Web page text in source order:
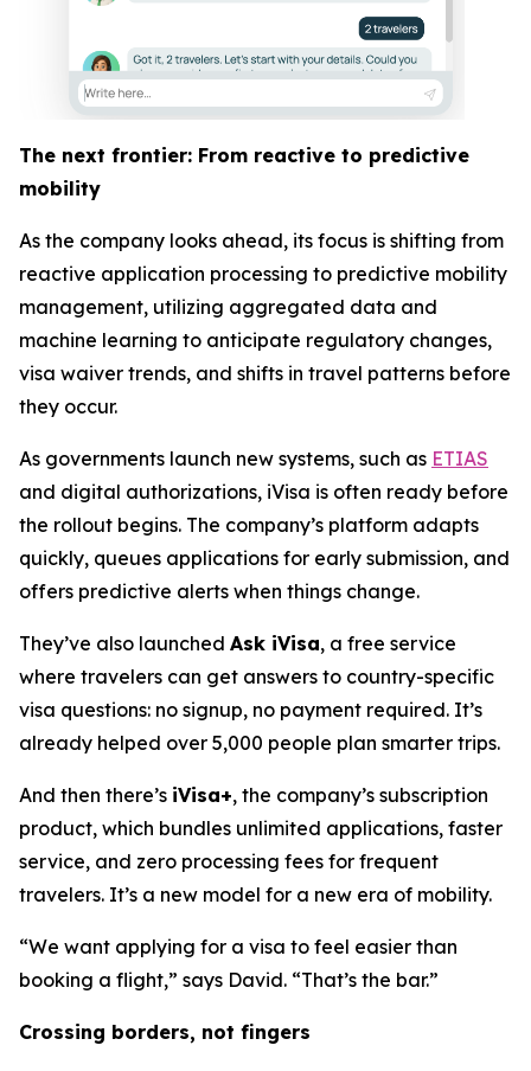
The next frontier: From reactive to predictive
mobility
As the company looks ahead, its focus is shifting from
reactive application processing to predictive mobility
management, utilizing aggregated data and
machine learning to anticipate regulatory changes,
visa waiver trends, and shifts in travel patterns before
they occur.
As governments launch new systems, such as ETIAS
and digital authorizations, iVisa is often ready before
the rollout begins. The company’s platform adapts
quickly, queues applications for early submission, and
offers predictive alerts when things change.
They’ve also launched Ask iVisa, a free service
where travelers can get answers to country-specific
visa questions: no signup, no payment required. It’s
already helped over 5,000 people plan smarter trips.
And then there’s iVisa+, the company’s subscription
product, which bundles unlimited applications, faster
service, and zero processing fees for frequent
travelers. It’s a new model for a new era of mobility.
“We want applying for a visa to feel easier than
booking a flight,” says David. “That’s the bar.”
Crossing borders, not fingers